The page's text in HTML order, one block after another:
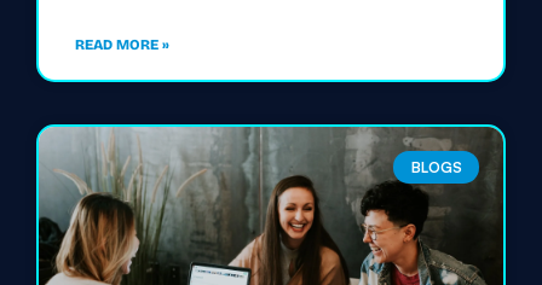
READ MORE »
BLOGS